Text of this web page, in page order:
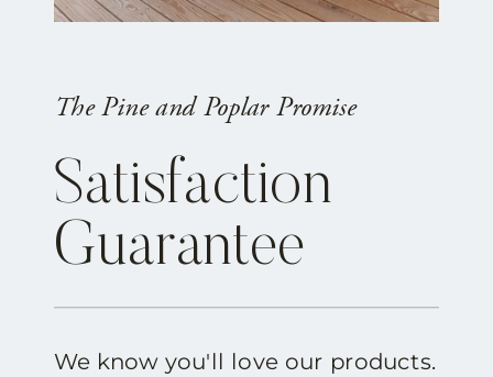
The Pine and Poplar Promise
Satisfaction
Guarantee
We know you'll love our products.